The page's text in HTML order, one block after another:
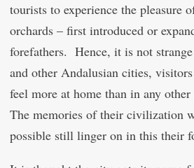
tourists to experience the pleasure
orchards – first introduced or
forefathers. Hence, it is not
and other Andalusian cities,
feel more at home than in any
The memories of their civilization
possible still linger on in this their